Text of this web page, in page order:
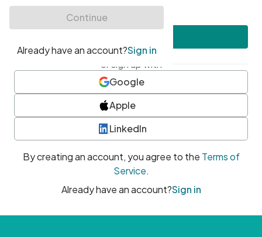
• At least one special character
or sign up with
Google
Apple
LinkedIn
By creating an account, you agree to the Terms of
Service.
Already have an account?Sign in